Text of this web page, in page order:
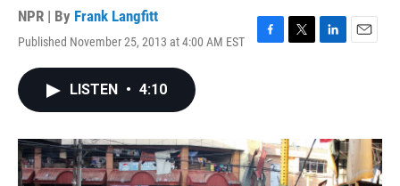
NPR | By Frank Langfitt
Published November 25, 2013 at 4:00 AM EST
F
o
k
T
r
L
I
n
E
LISTEN • 4:10